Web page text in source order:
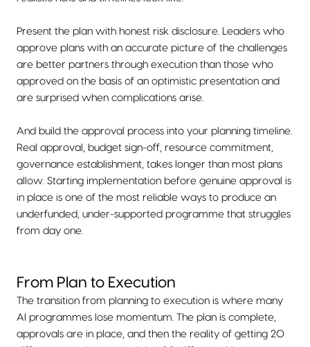
Present the plan with honest risk disclosure. Leaders who
approve plans with an accurate picture of the challenges
are better partners through execution than those who
approved on the basis of an optimistic presentation and
are surprised when complications arise.
And build the approval process into your planning timeline.
Real approval, budget sign-off, resource commitment,
governance establishment, takes longer than most plans
allow. Starting implementation before genuine approval is
in place is one of the most reliable ways to produce an
underfunded, under-supported programme that struggles
from day one.
From Plan to Execution
The transition from planning to execution is where many
AI programmes lose momentum. The plan is complete,
approvals are in place, and then the reality of getting 20